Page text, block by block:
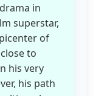
in
superstar,
of
to
his very
his path